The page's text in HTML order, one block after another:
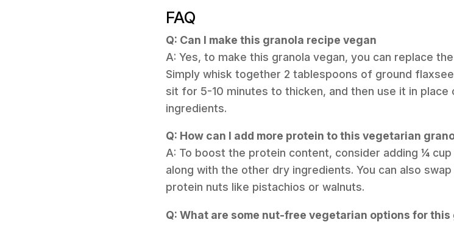
FAQ
Q: Can I make this granola recipe vegan
A: Yes, to make this granola vegan, you can replace
Simply whisk together 2 tablespoons of ground
sit for 5-10 minutes to thicken, and then use it in
ingredients.
Q: How can I add more protein to this vegetarian
A: To boost the protein content, consider adding ¼
along with the other dry ingredients. You can also
protein nuts like pistachios or walnuts.
Q: What are some nut-free vegetarian options for this